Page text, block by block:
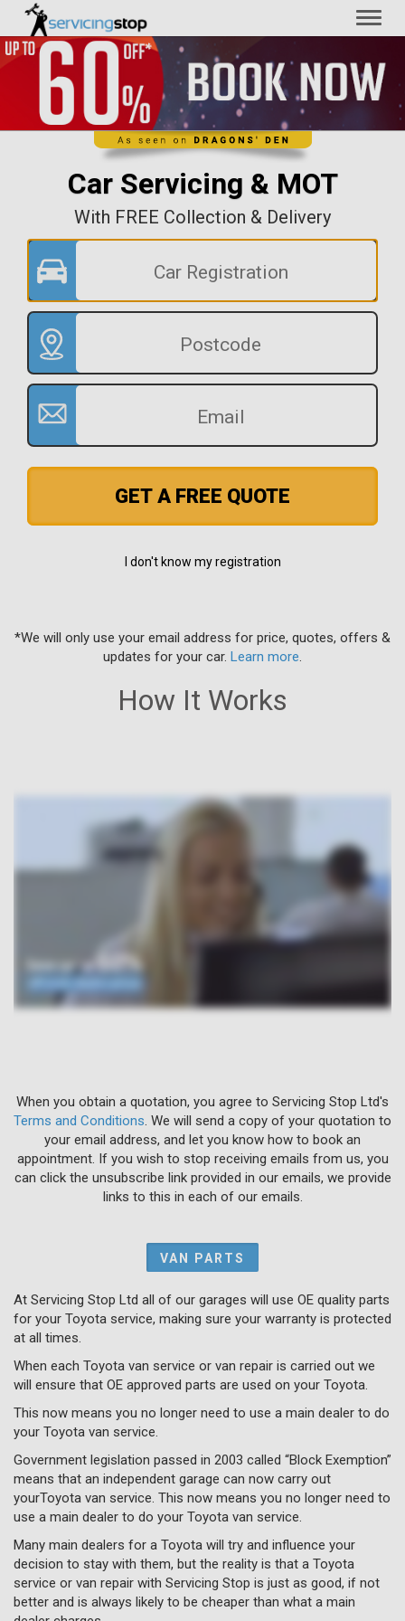
Car Servicing & MOT
With FREE Collection & Delivery
GET A FREE QUOTE
I don't know my registration
*We will only use your email address for price, quotes, offers &
updates for your car. Learn more
How It Works
When you obtain a quotation, you agree to Servicing Stop Ltd's
Terms and Conditions . We will send a copy of your quotation to
your email address, and let you know how to book an
appointment. If you wish to stop receiving emails from us, you
can click the unsubscribe link provided in our emails, we provide
links to this in each of our emails.
VAN PARTS
At Servicing Stop Ltd all of our garages will use OE quality parts
for your Toyota service, making sure your warranty is protected
at all times.
When each Toyota van service or van repair is carried out we
will ensure that OE approved parts are used on your Toyota.
This now means you no longer need to use a main dealer to do
your Toyota van service.
Government legislation passed in 2003 called “Block Exemption”
means that an independent garage can now carry out
yourToyota van service. This now means you no longer need to
use a main dealer to do your Toyota van service.
Many main dealers for a Toyota will try and influence your
decision to stay with them, but the reality is that a Toyota
service or van repair with Servicing Stop is just as good, if not
better and is always likely to be cheaper than what a main